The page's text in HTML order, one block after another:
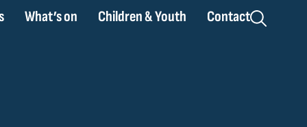
What’s on Children & Youth Contact